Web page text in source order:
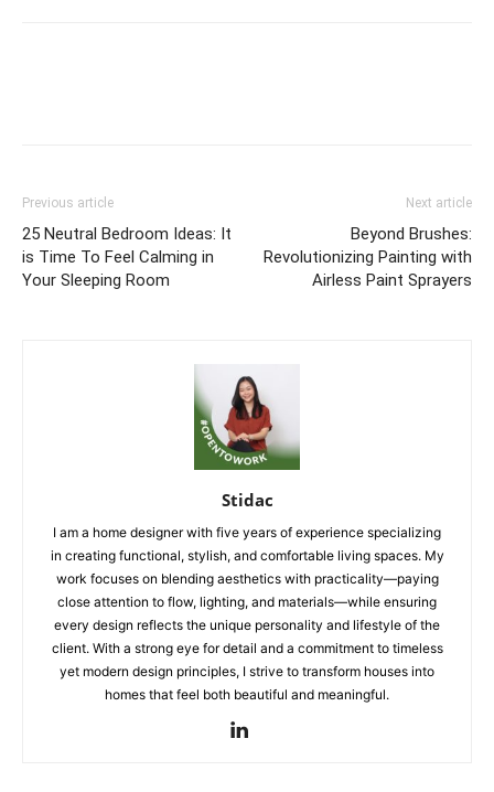
Previous article
25 Neutral Bedroom Ideas: It
is Time To Feel Calming in
Your Sleeping Room
Next article
Beyond Brushes:
Revolutionizing Painting with
Airless Paint Sprayers
Stidac
I am a home designer with five years of experience specializing
in creating functional, stylish, and comfortable living spaces. My
work focuses on blending aesthetics with practicality—paying
close attention to flow, lighting, and materials—while ensuring
every design reflects the unique personality and lifestyle of the
client. With a strong eye for detail and a commitment to timeless
yet modern design principles, I strive to transform houses into
homes that feel both beautiful and meaningful.